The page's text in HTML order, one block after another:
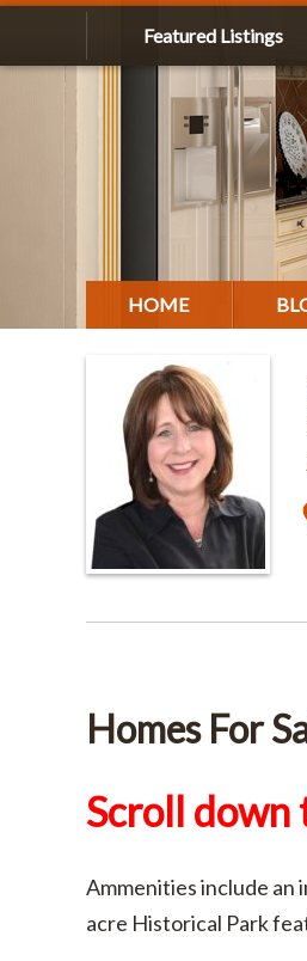
Featured Listings
HOME
Homes For
Scroll down
Ammenities include an
acre Historical Park